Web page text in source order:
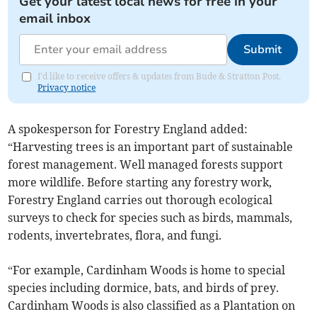
email inbox
Submit
I'd like to receive offers & updates from Bude & Stratton Post.
Privacy notice
A spokesperson for Forestry England added:
“Harvesting trees is an important part of sustainable
forest management. Well managed forests support
more wildlife. Before starting any forestry work,
Forestry England carries out thorough ecological
surveys to check for species such as birds, mammals,
rodents, invertebrates, flora, and fungi.
“For example, Cardinham Woods is home to special
species including dormice, bats, and birds of prey.
Cardinham Woods is also classified as a Plantation on